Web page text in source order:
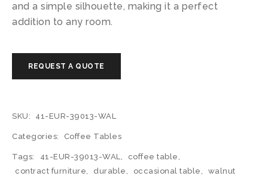
and a simple silhouette, making it a perfect
addition to any room.
SKU: 41-EUR-39013-WAL
Categories: Coffee Tables
Tags: 41-EUR-39013-WAL, coffee table,
contract furniture, durable, occasional table, walnut